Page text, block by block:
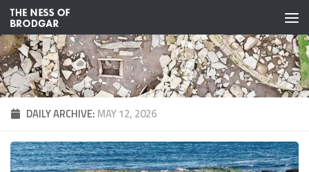
Skip to content
DAILY ARCHIVE: MAY 12, 2026